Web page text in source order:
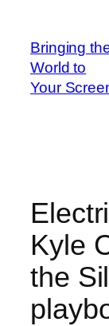
content
Bringing
World to
Your
Kyle
the